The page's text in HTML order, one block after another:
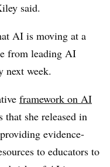
said.
AI is moving at a
from leading AI
next week.
framework on AI
that she released in
evidence-
to educators to